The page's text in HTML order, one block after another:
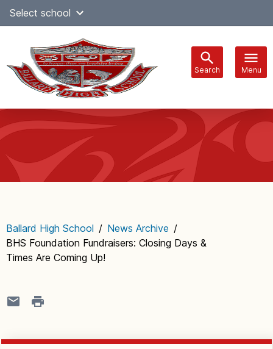
SkipSelect school
Search Menu
navigation
Ballard High School / News Archive /
BHS Foundation Fundraisers: Closing Days &
Times Are Coming Up!